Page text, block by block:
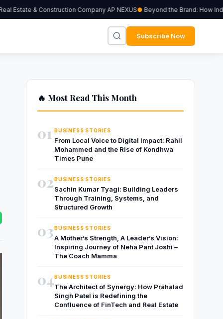
Estate & Construction Company AP NEXUS Beyond the Brand: How
Subscribe Now
🔥 Most Read This Month
01 BUSINESS STORIES
From Local Voice to Digital Impact: Rahil
Mohammed and the Rise of Kondhwa
Times Pune
02BUSINESS STORIES
Sachin Kumar Tyagi: Building Leaders
Through Training, Systems, and
Structured Growth
03BUSINESS STORIES
A Mother’s Strength, A Leader’s Vision:
Inspiring Journey of Neha Pant Joshi –
The Coach Mamma
04BUSINESS STORIES
The Architect of Synergy: How Prahalad
Singh Patel is Redefining the
Confluence of FinTech and Real Estate